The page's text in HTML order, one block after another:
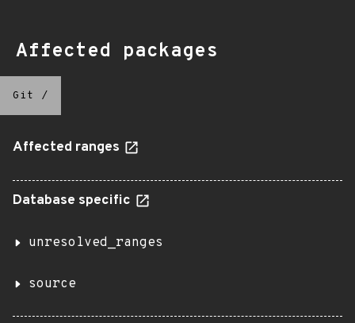
Affected packages
Git /
Affected ranges
Database specific
unresolved_ranges
source